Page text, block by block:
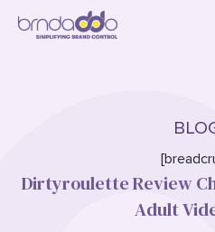
Dirtyroulette Review
Adult